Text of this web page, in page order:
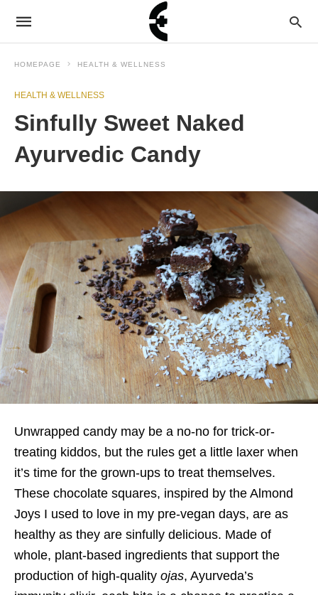
HOMEPAGE HEALTH & WELLNESS
HEALTH & WELLNESS
Sinfully Sweet Naked
Ayurvedic Candy
Unwrapped candy may be a no-no for trick-or-
treating kiddos, but the rules get a little laxer when
it’s time for the grown-ups to treat themselves.
These chocolate squares, inspired by the Almond
Joys I used to love in my pre-vegan days, are as
healthy as they are sinfully delicious. Made of
whole, plant-based ingredients that support the
production of high-quality ojas, Ayurveda’s